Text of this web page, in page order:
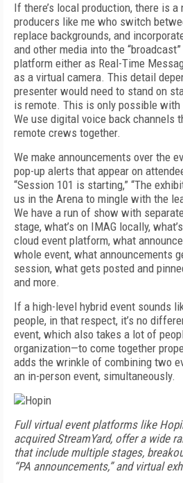
If there’s local production, there is
producers like me who switch
replace backgrounds, and
and other media into the
platform either as Real-Time
as a virtual camera. This detail
presenter would need to stand on
is remote. This is only possible
We use digital voice back channels
remote crews together.
We make announcements over the
pop-up alerts that appear on
“Session 101 is starting,” “The
us in the Arena to mingle with the
We have a run of show with
stage, what’s on IMAG locally,
cloud event platform, what
whole event, what announcements
session, what gets posted and
and more.
If a high-level hybrid event sounds
people, in that respect, it’s no
event, which also takes a lot of
organization—to come together
adds the wrinkle of combining two
an in-person event, simultaneously.
Full virtual eventplatforms like
acquiredStreamYard, offera wide
thatinclude multiple stages,
“PA announcements,”and virtual